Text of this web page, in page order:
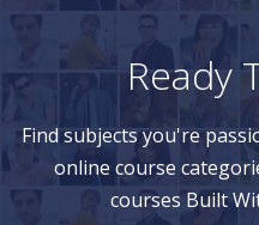
Complexities faced in the
Support Tickets or Real
CV Preparation
Ready
Find subjects you're
online course
courses Built